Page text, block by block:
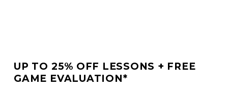
UP TO 25% OFF LESSONS + FREE
GAME EVALUATION*